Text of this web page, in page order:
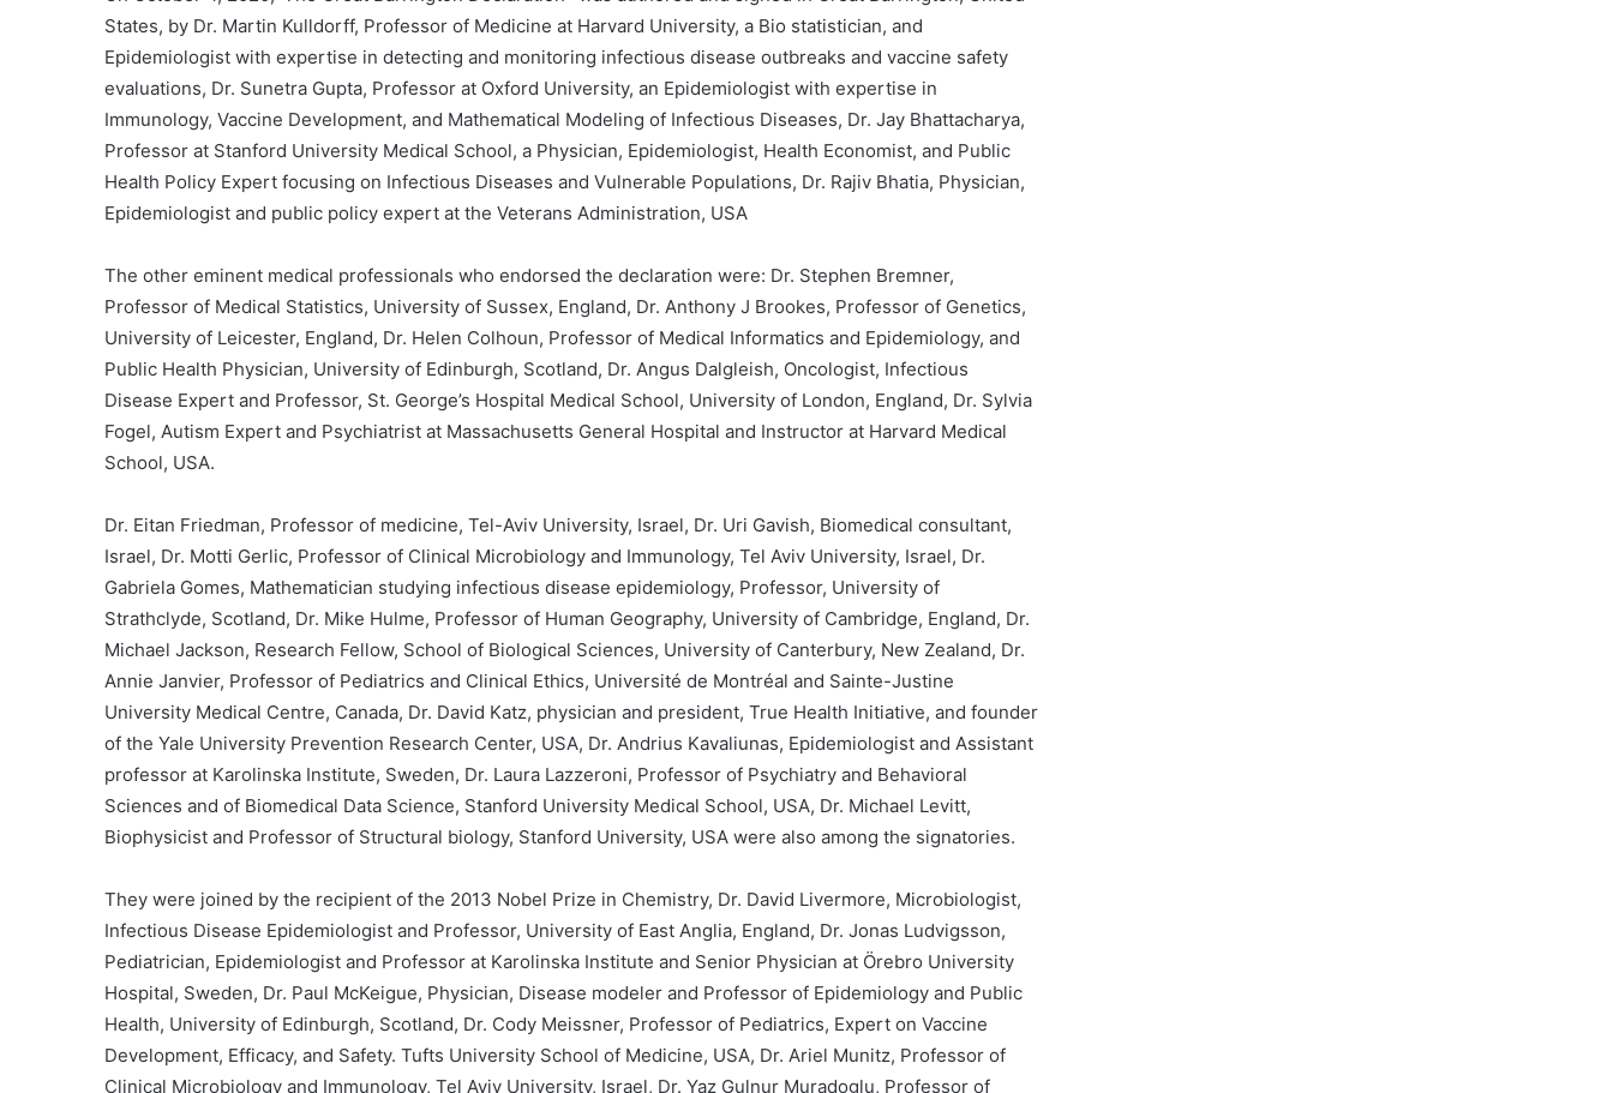
States, by Dr. Martin Kulldorff, Professor of Medicine at Harvard University, a Bio statistician, and
Epidemiologist with expertise in detecting and monitoring infectious disease outbreaks and vaccine safety
evaluations, Dr. Sunetra Gupta, Professor at Oxford University, an Epidemiologist with expertise in
Immunology, Vaccine Development, and Mathematical Modeling of Infectious Diseases, Dr. Jay Bhattacharya,
Professor at Stanford University Medical School, a Physician, Epidemiologist, Health Economist, and Public
Health Policy Expert focusing on Infectious Diseases and Vulnerable Populations, Dr. Rajiv Bhatia, Physician,
Epidemiologist and public policy expert at the Veterans Administration, USA
The other eminent medical professionals who endorsed the declaration were: Dr. Stephen Bremner,
Professor of Medical Statistics, University of Sussex, England, Dr. Anthony J Brookes, Professor of Genetics,
University of Leicester, England, Dr. Helen Colhoun, Professor of Medical Informatics and Epidemiology, and
Public Health Physician, University of Edinburgh, Scotland, Dr. Angus Dalgleish, Oncologist, Infectious
Disease Expert and Professor, St. George’s Hospital Medical School, University of London, England, Dr. Sylvia
Fogel, Autism Expert and Psychiatrist at Massachusetts General Hospital and Instructor at Harvard Medical
School, USA.
Dr. Eitan Friedman, Professor of medicine, Tel-Aviv University, Israel, Dr. Uri Gavish, Biomedical consultant,
Israel, Dr. Motti Gerlic, Professor of Clinical Microbiology and Immunology, Tel Aviv University, Israel, Dr.
Gabriela Gomes, Mathematician studying infectious disease epidemiology, Professor, University of
Strathclyde, Scotland, Dr. Mike Hulme, Professor of Human Geography, University of Cambridge, England, Dr.
Michael Jackson, Research Fellow, School of Biological Sciences, University of Canterbury, New Zealand, Dr.
Annie Janvier, Professor of Pediatrics and Clinical Ethics, Université de Montréal and Sainte-Justine
University Medical Centre, Canada, Dr. David Katz, physician and president, True Health Initiative, and founder
of the Yale University Prevention Research Center, USA, Dr. Andrius Kavaliunas, Epidemiologist and Assistant
professor at Karolinska Institute, Sweden, Dr. Laura Lazzeroni, Professor of Psychiatry and Behavioral
Sciences and of Biomedical Data Science, Stanford University Medical School, USA, Dr. Michael Levitt,
Biophysicist and Professor of Structural biology, Stanford University, USA were also among the signatories.
They were joined by the recipient of the 2013 Nobel Prize in Chemistry, Dr. David Livermore, Microbiologist,
Infectious Disease Epidemiologist and Professor, University of East Anglia, England, Dr. Jonas Ludvigsson,
Pediatrician, Epidemiologist and Professor at Karolinska Institute and Senior Physician at Örebro University
Hospital, Sweden, Dr. Paul McKeigue, Physician, Disease modeler and Professor of Epidemiology and Public
Health, University of Edinburgh, Scotland, Dr. Cody Meissner, Professor of Pediatrics, Expert on Vaccine
Development, Efficacy, and Safety. Tufts University School of Medicine, USA, Dr. Ariel Munitz, Professor of
Clinical Microbiology and Immunology, Tel Aviv University, Israel, Dr. Yaz Gulnur Muradoglu, Professor of